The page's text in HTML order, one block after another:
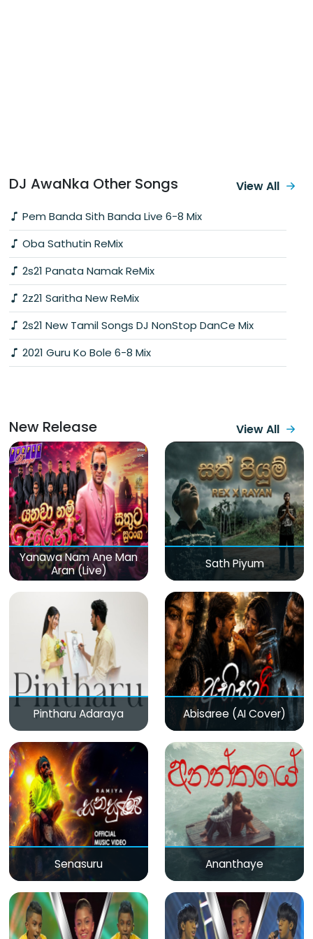
DJ AwaNka Other Songs
Pem Banda Sith Banda Live 6-8 Mix
Oba Sathutin ReMix
2s21 Panata Namak ReMix
2z21 Saritha New ReMix
2s21 New Tamil Songs DJ NonStop DanCe Mix
2021 Guru Ko Bole 6-8 Mix
View All
New Release View All
Yanawa Nam Ane Man
Aran (Live)
Sath Piyum
Pintharu Adaraya Abisaree (AI Cover)
Senasuru Ananthaye